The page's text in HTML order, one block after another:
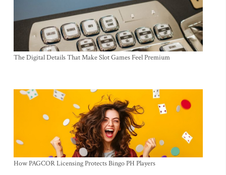
The Digital Details That Make Slot Games Feel Premium
How PAGCOR Licensing Protects Bingo PH Players